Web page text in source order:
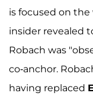
is focused on the
insider revealed
Robach was
co-anchor.
having replaced